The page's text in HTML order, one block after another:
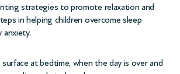
strategies to promote relaxation and
in helping children overcome sleep
anxiety.
at bedtime, when the day is over and